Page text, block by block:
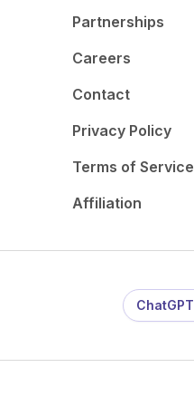
Partnerships
Careers
Contact
Privacy Policy
Terms of Service
Affiliation
ChatGPT